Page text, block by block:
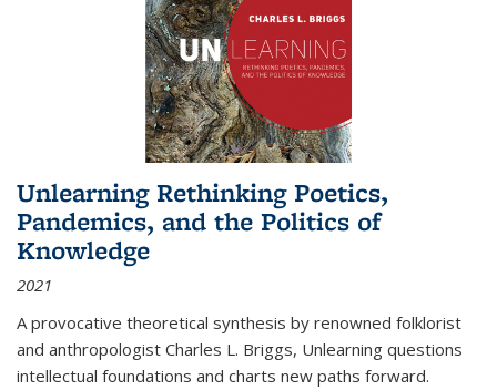
Unlearning Rethinking Poetics,
Pandemics, and the Politics of
Knowledge
2021
A provocative theoretical synthesis by renowned folklorist
and anthropologist Charles L. Briggs, Unlearning questions
intellectual foundations and charts new paths forward.